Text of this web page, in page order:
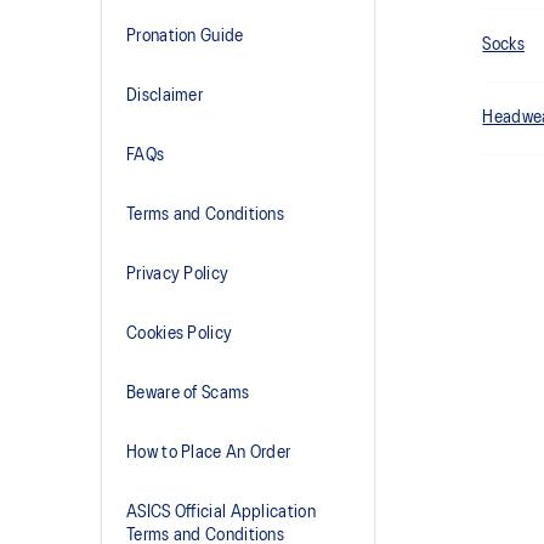
Pronation Guide
Disclaimer
FAQs
Terms and Conditions
Privacy Policy
Cookies Policy
Beware of Scams
How to Place An Order
ASICS Official Application
Terms and Conditions
Socks